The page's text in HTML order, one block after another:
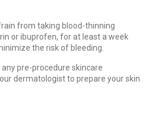
from taking blood-thinning
or ibuprofen, for at least a week
the risk of bleeding.
pre-procedure skincare
dermatologist to prepare your skin